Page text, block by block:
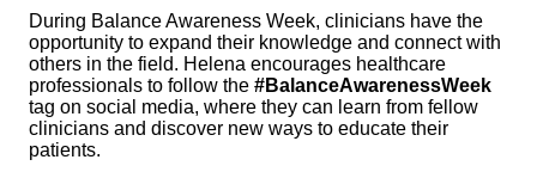
During Balance Awareness Week, clinicians have the
opportunity to expand their knowledge and connect with
others in the field. Helena encourages healthcare
professionals to follow the #BalanceAwarenessWeek
tag on social media, where they can learn from fellow
clinicians and discover new ways to educate their
patients.